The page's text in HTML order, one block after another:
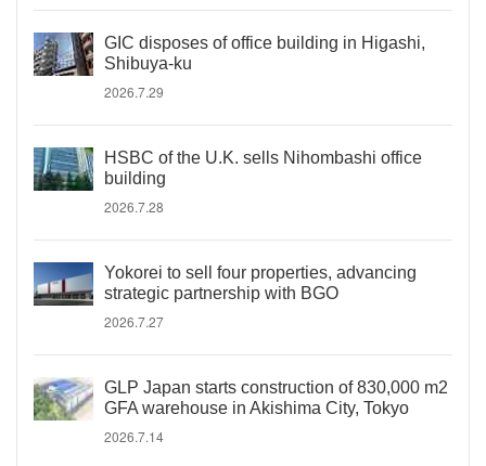
GIC disposes of office building in Higashi,
Shibuya-ku
2026.7.29
HSBC of the U.K. sells Nihombashi office
building
2026.7.28
Yokorei to sell four properties, advancing
strategic partnership with BGO
2026.7.27
GLP Japan starts construction of 830,000 m2
GFA warehouse in Akishima City, Tokyo
2026.7.14